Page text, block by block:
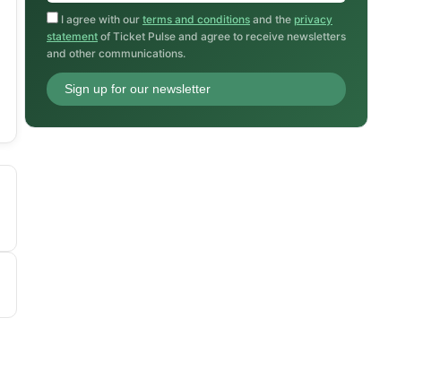
I agree with our terms and conditions and the privacy
statement of Ticket Pulse and agree to receive newsletters
and other communications.
Sign up for our newsletter